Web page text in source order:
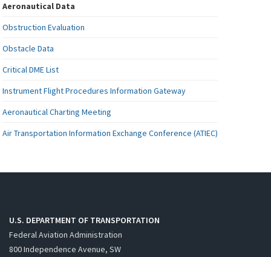
Aeronautical Data
Obstruction Evaluation
Obstacle Data
Critical DME List
Instrument Flight Procedures Information Gateway
Aeronautical Charting Meeting
Air Transportation Information Exchange Conference (ATIEC)
U.S. DEPARTMENT OF TRANSPORTATION
Federal Aviation Administration
800 Independence Avenue, SW